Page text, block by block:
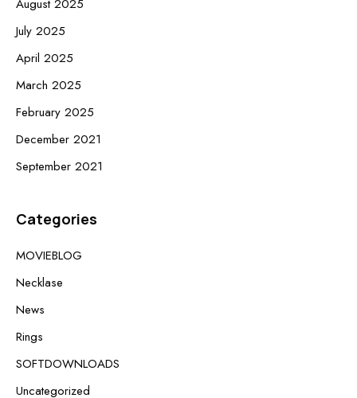
August 2025
July 2025
April 2025
March 2025
February 2025
December 2021
September 2021
Categories
MOVIEBLOG
Necklase
News
Rings
SOFTDOWNLOADS
Uncategorized